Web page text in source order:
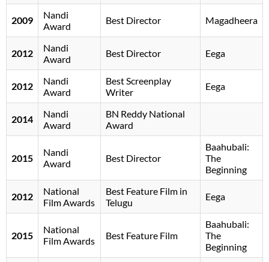
2009
Nandi
Award
Best Director Magadheera
2012
Nandi
Award
Best Director Eega
2012
Nandi
Award
Best Screenplay
Writer
Eega
2014
Nandi
Award
BN Reddy National
Award
2015
Nandi
Award
Best Director
Baahubali:
The
Beginning
2012
National
Film Awards
Best Feature Film in
Telugu
Eega
2015
National
Film Awards
Best Feature Film
Baahubali:
The
Beginning